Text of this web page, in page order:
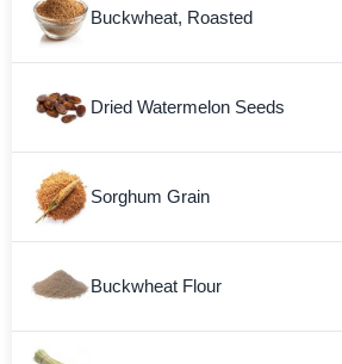
Buckwheat, Roasted
Dried Watermelon Seeds
Sorghum Grain
Buckwheat Flour